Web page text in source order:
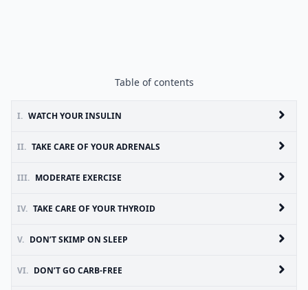
Table of contents
I. WATCH YOUR INSULIN
II. TAKE CARE OF YOUR ADRENALS
III. MODERATE EXERCISE
IV. TAKE CARE OF YOUR THYROID
V. DON’T SKIMP ON SLEEP
VI. DON’T GO CARB-FREE